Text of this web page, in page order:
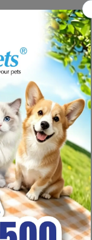
puppies (adult
old
system
immune
proven complex,